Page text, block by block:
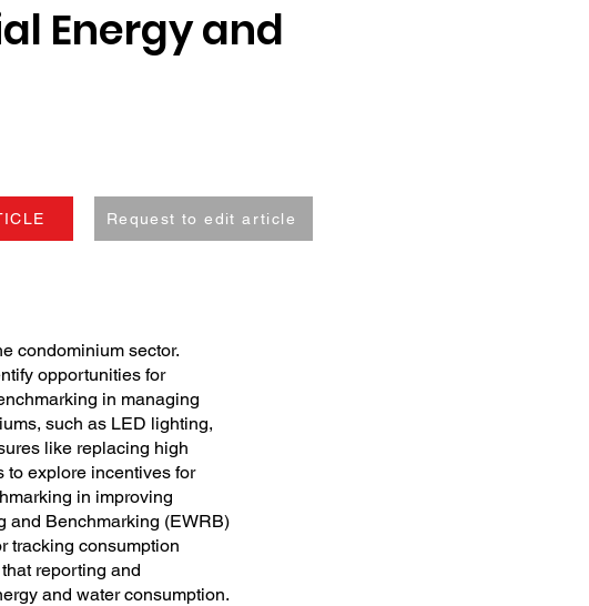
Energy and
Request to edit article
condominium sector.
opportunities for
in managing
such as LED lighting,
like replacing high
to explore incentives for
in improving
and Benchmarking (EWRB)
tracking consumption
reporting and
and water consumption.